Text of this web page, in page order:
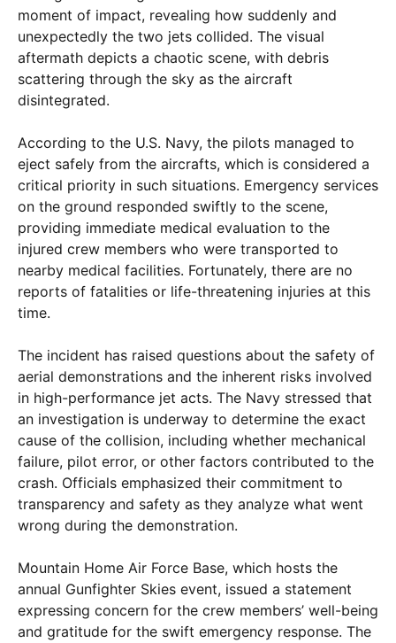
moment of impact, revealing how suddenly and
unexpectedly the two jets collided. The visual
aftermath depicts a chaotic scene, with debris
scattering through the sky as the aircraft
disintegrated.
According to the U.S. Navy, the pilots managed to
eject safely from the aircrafts, which is considered a
critical priority in such situations. Emergency services
on the ground responded swiftly to the scene,
providing immediate medical evaluation to the
injured crew members who were transported to
nearby medical facilities. Fortunately, there are no
reports of fatalities or life-threatening injuries at this
time.
The incident has raised questions about the safety of
aerial demonstrations and the inherent risks involved
in high-performance jet acts. The Navy stressed that
an investigation is underway to determine the exact
cause of the collision, including whether mechanical
failure, pilot error, or other factors contributed to the
crash. Officials emphasized their commitment to
transparency and safety as they analyze what went
wrong during the demonstration.
Mountain Home Air Force Base, which hosts the
annual Gunfighter Skies event, issued a statement
expressing concern for the crew members’ well-being
and gratitude for the swift emergency response. The